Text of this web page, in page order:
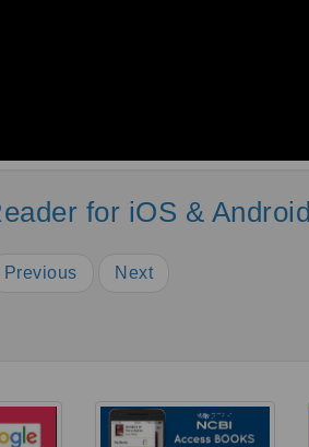
for iOS & Android
Previous Next